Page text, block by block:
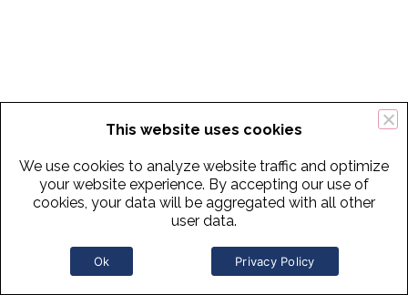
This website uses cookies
We use cookies to analyze website traffic and optimize
your website experience. By accepting our use of
cookies, your data will be aggregated with all other
user data.
Ok Privacy Policy